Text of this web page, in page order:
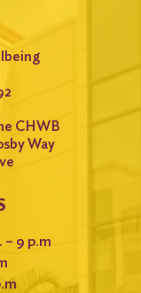
CHWB
Way
– 9 p.m